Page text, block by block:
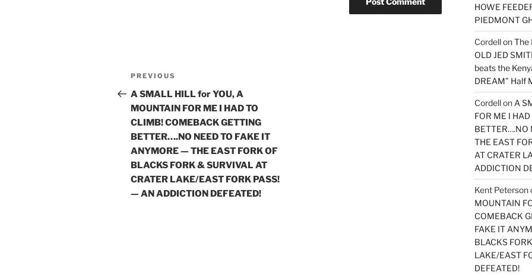
Post
navigation
Previous
Post
PREVIOUS
A SMALL HILL for YOU, A
MOUNTAIN FOR ME I HAD TO
CLIMB! COMEBACK GETTING
BETTER….NO NEED TO FAKE IT
ANYMORE — THE EAST FORK OF
BLACKS FORK & SURVIVAL AT
CRATER LAKE/EAST FORK PASS!
— AN ADDICTION DEFEATED!
HOWE
PIEDMONT
CordellonThe
OLD JED
beats the
DREAM” Half
Cordellon A
FOR ME I
BETTER….NO
THE EAST
AT CRATER
ADDICTION
Kent Peterson
MOUNTAIN
COMEBACK
FAKE IT
BLACKS
LAKE/EAST
DEFEATED!